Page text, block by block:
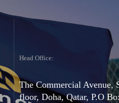
Head Office:
The Commercial Avenue,
floor, Doha, Qatar, P.O